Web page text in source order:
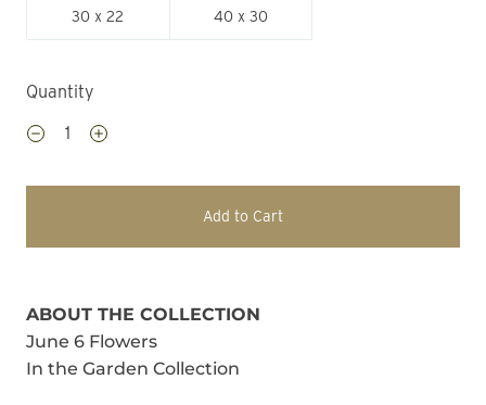
30 x 22 40 x 30
Quantity
Add to Cart
ABOUT THE COLLECTION
June 6 Flowers
In the Garden Collection